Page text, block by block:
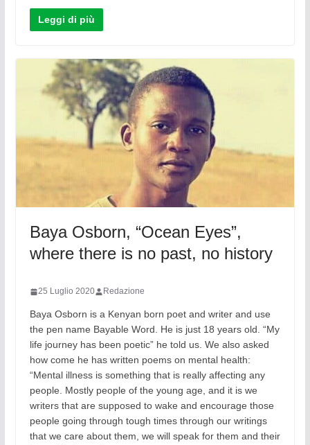
Leggi di più
Baya Osborn, “Ocean Eyes”,
where there is no past, no history
25 Luglio 2020 Redazione
Baya Osborn is a Kenyan born poet and writer and use
the pen name Bayable Word. He is just 18 years old. “My
life journey has been poetic” he told us. We also asked
how come he has written poems on mental health:
“Mental illness is something that is really affecting any
people. Mostly people of the young age, and it is we
writers that are supposed to wake and encourage those
people going through tough times through our writings
that we care about them, we will speak for them and their